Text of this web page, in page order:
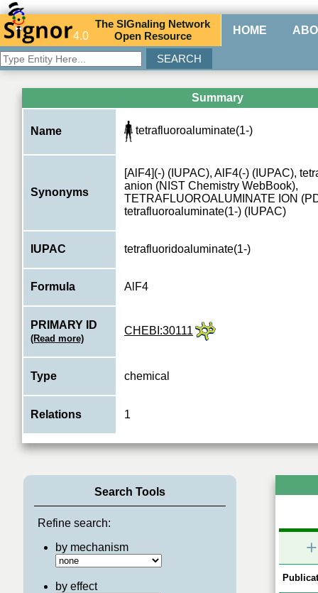
4.0
TheSIGnaling Network
Open Resource HOME
Summary
Name tetrafluoroaluminate(1-)
Synonyms
[AlF4](-) (IUPAC), AlF4(-) (IUPAC),
anion (NIST Chemistry WebBook),
TETRAFLUOROALUMINATE ION
tetrafluoroaluminate(1-) (IUPAC)
IUPAC tetrafluoridoaluminate(1-)
Formula AlF4
PRIMARY ID
(Read more)
CHEBI:30111
Type chemical
Relations 1
Search Tools
Refine search:
by mechanism
by effect
+